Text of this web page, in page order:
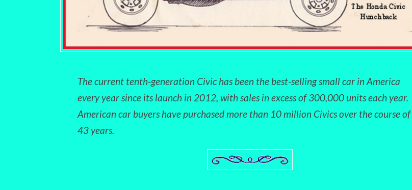
The current tenth-generation Civic has been the best-selling small car in America
every year since its launch in 2012, with sales in excess of 300,000 units each year.
American car buyers have purchased more than 10 million Civics over the course of
43 years.